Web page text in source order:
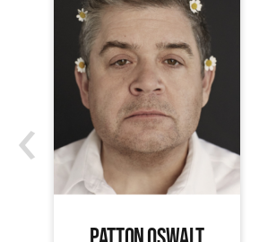
PATTON OSWALT
‹